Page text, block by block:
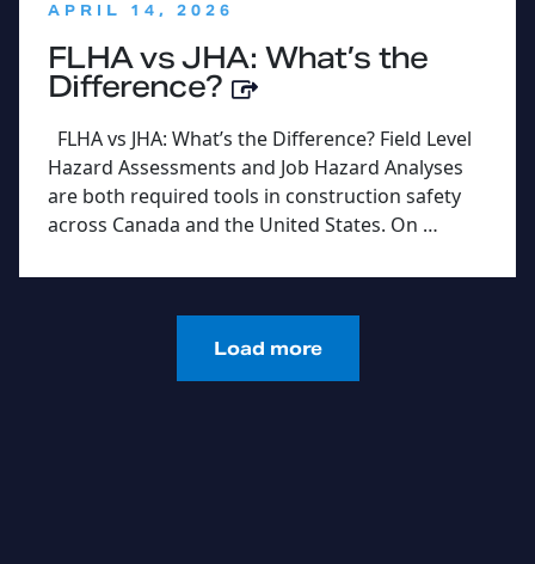
APRIL 14, 2026
FLHA vs JHA: What’s the
Difference?
FLHA vs JHA: What’s the Difference? Field Level
Hazard Assessments and Job Hazard Analyses
are both required tools in construction safety
across Canada and the United States. On …
Load more